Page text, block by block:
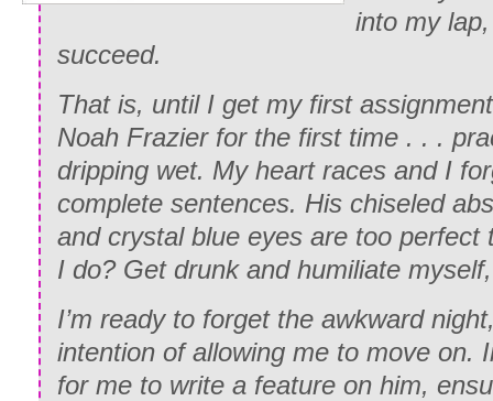
into my
succeed.
That is, until I get my first
Noah Frazier for the first time . . .
dripping wet. My heart races and I
complete sentences. His chiseled
and crystal blue eyes are too perfect
I do? Get drunk and humiliate
I’m ready to forget the awkward
intention of allowing me to move on.
for me to write a feature on him,